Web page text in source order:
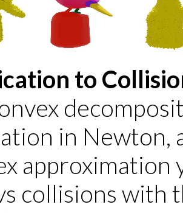
to
in Newton,
approximation
collisions with